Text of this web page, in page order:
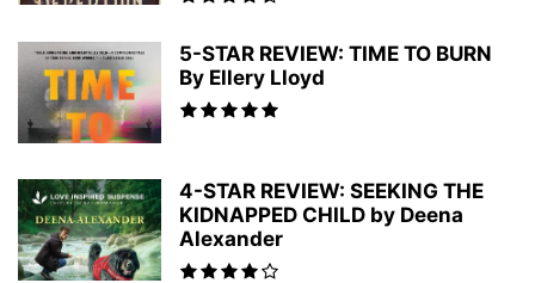
5-STAR REVIEW: TIME TO BURN
By Ellery Lloyd
4-STAR REVIEW: SEEKING THE
KIDNAPPED CHILD by Deena
Alexander